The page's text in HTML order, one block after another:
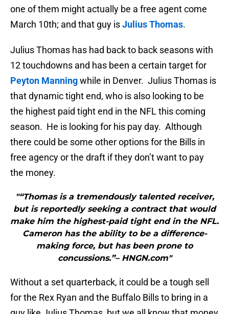
one of them might actually be a free agent come
March 10th; and that guy isJulius Thomas.
Julius Thomas has had back to back seasons with
12 touchdowns and has been a certain target for
Peyton Manningwhile in Denver. Julius Thomas is
that dynamic tight end, who is also looking to be
the highest paid tight end in the NFL this coming
season. He is looking for his pay day. Although
there could be some other options for the Bills in
free agency or the draft if they don’t want to pay
the money.
"“Thomas is a tremendously talented receiver,
but is reportedly seeking a contract that would
make him the highest-paid tight end in the NFL.
Cameron has the ability to be a difference-
making force, but has been prone to
concussions.”– HNGN.com"
Without a set quarterback, it could be a tough sell
for the Rex Ryan and the Buffalo Bills to bring in a